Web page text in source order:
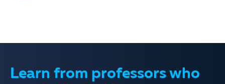
Learn from professors who